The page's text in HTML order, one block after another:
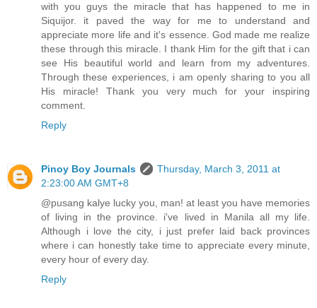
with you guys the miracle that has happened to me in
Siquijor. it paved the way for me to understand and
appreciate more life and it's essence. God made me realize
these through this miracle. I thank Him for the gift that i can
see His beautiful world and learn from my adventures.
Through these experiences, i am openly sharing to you all
His miracle! Thank you very much for your inspiring
comment.
Reply
Pinoy Boy Journals
Thursday, March 3, 2011 at
2:23:00 AM GMT+8
@pusang kalye lucky you, man! at least you have memories
of living in the province. i've lived in Manila all my life.
Although i love the city, i just prefer laid back provinces
where i can honestly take time to appreciate every minute,
every hour of every day.
Reply